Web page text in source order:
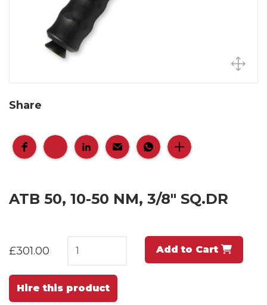
Share
ATB 50, 10-50 NM, 3/8" SQ.DR
£301.00 Add to Cart
Hire this product